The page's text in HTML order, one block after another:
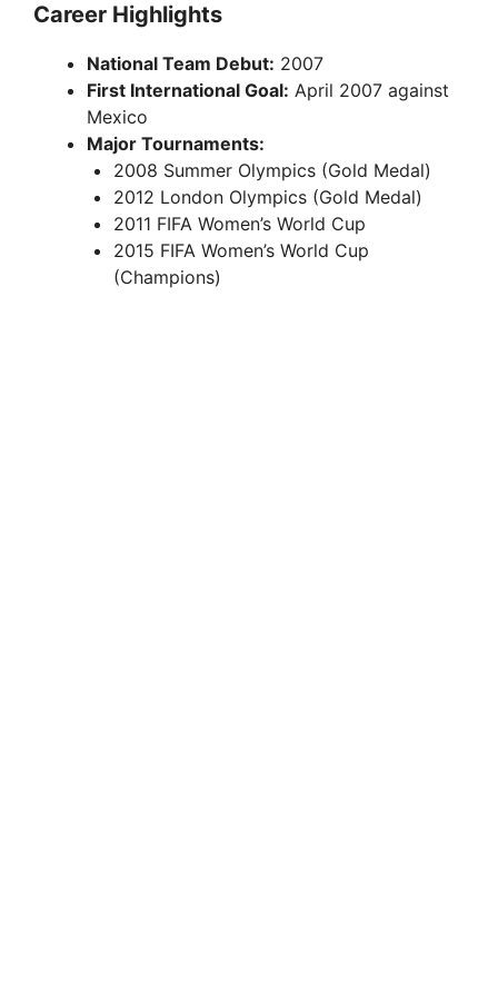
V
d
e
Career Highlights
National Team Debut: 2007
First International Goal: April 2007 against
Mexico
Major Tournaments:
2008 Summer Olympics (Gold Medal)
2012 London Olympics (Gold Medal)
2011 FIFA Women’s World Cup
2015 FIFA Women’s World Cup
(Champions)